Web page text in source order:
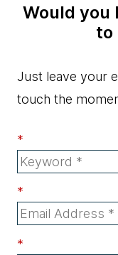
Would you
to
Just leave your
touch the
*
*
*